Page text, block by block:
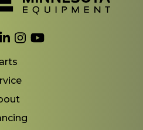
Link to Facebook
Link to LinkedIn
Link to Instagram
Link to YouTube